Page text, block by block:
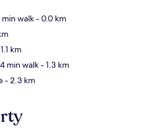
min walk- 0.0 km
km
min walk- 1.3 km
- 2.3 km